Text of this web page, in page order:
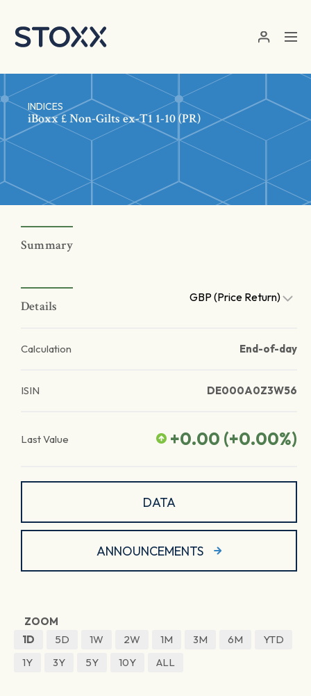
INDICES
iBoxx £ Non-Gilts ex-T1 1-10 (PR)
Summary
Details
GBP (Price Return)
Calculation End-of-day
ISIN DE000A0Z3W56
Last Value +0.00 (+0.00%)
DATA
ANNOUNCEMENTS
ZOOM
1D
5D 1W 2W 1M 3M 6M
YTD
1Y
3Y 5Y 10Y ALL